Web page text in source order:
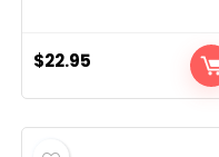
$22.95